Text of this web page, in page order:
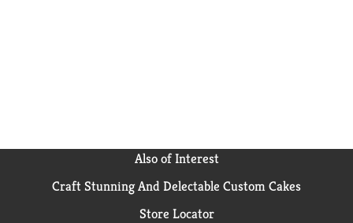
Also of Interest
Craft Stunning And Delectable Custom Cakes
Store Locator